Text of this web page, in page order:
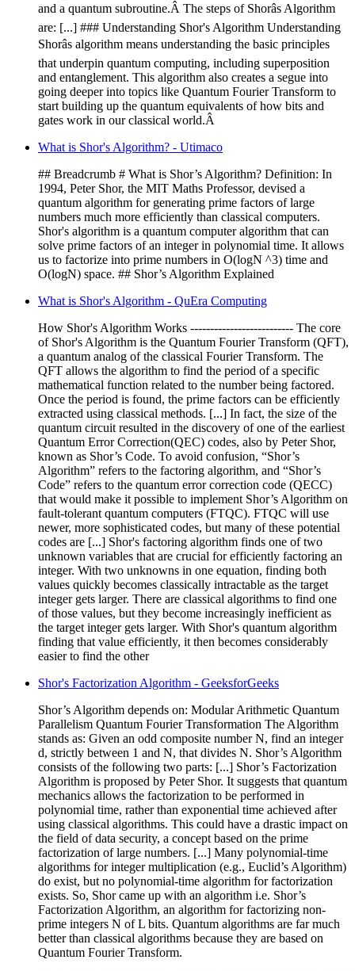
and a quantum subroutine.Â The steps of Shorâs Algorithm
are: [...] ### Understanding Shor's Algorithm Understanding
Shorâs algorithm means understanding the basic principles
that underpin quantum computing, including superposition
and entanglement. This algorithm also creates a segue into
going deeper into topics like Quantum Fourier Transform to
start building up the quantum equivalents of how bits and
gates work in our classical world.Â
What is Shor's Algorithm? - Utimaco
## Breadcrumb # What is Shor’s Algorithm? Definition: In
1994, Peter Shor, the MIT Maths Professor, devised a
quantum algorithm for generating prime factors of large
numbers much more efficiently than classical computers.
Shor's algorithm is a quantum computer algorithm that can
solve prime factors of an integer in polynomial time. It allows
us to factorize into prime numbers in O(logN ^3) time and
O(logN) space. ## Shor’s Algorithm Explained
What is Shor's Algorithm - QuEra Computing
How Shor's Algorithm Works -------------------------- The core
of Shor's Algorithm is the Quantum Fourier Transform (QFT),
a quantum analog of the classical Fourier Transform. The
QFT allows the algorithm to find the period of a specific
mathematical function related to the number being factored.
Once the period is found, the prime factors can be efficiently
extracted using classical methods. [...] In fact, the size of the
quantum circuit resulted in the discovery of one of the earliest
Quantum Error Correction(QEC) codes, also by Peter Shor,
known as Shor’s Code. To avoid confusion, “Shor’s
Algorithm” refers to the factoring algorithm, and “Shor’s
Code” refers to the quantum error correction code (QECC)
that would make it possible to implement Shor’s Algorithm on
fault-tolerant quantum computers (FTQC). FTQC will use
newer, more sophisticated codes, but many of these potential
codes are [...] Shor's factoring algorithm finds one of two
unknown variables that are crucial for efficiently factoring an
integer. With two unknowns in one equation, finding both
values quickly becomes classically intractable as the target
integer gets larger. There are classical algorithms to find one
of those values, but they become increasingly inefficient as
the target integer gets larger. With Shor's quantum algorithm
finding that value efficiently, it then becomes considerably
easier to find the other
Shor's Factorization Algorithm - GeeksforGeeks
Shor’s Algorithm depends on: Modular Arithmetic Quantum
Parallelism Quantum Fourier Transformation The Algorithm
stands as: Given an odd composite number N, find an integer
d, strictly between 1 and N, that divides N. Shor’s Algorithm
consists of the following two parts: [...] Shor’s Factorization
Algorithm is proposed by Peter Shor. It suggests that quantum
mechanics allows the factorization to be performed in
polynomial time, rather than exponential time achieved after
using classical algorithms. This could have a drastic impact on
the field of data security, a concept based on the prime
factorization of large numbers. [...] Many polynomial-time
algorithms for integer multiplication (e.g., Euclid’s Algorithm)
do exist, but no polynomial-time algorithm for factorization
exists. So, Shor came up with an algorithm i.e. Shor’s
Factorization Algorithm, an algorithm for factorizing non-
prime integers N of L bits. Quantum algorithms are far much
better than classical algorithms because they are based on
Quantum Fourier Transform.